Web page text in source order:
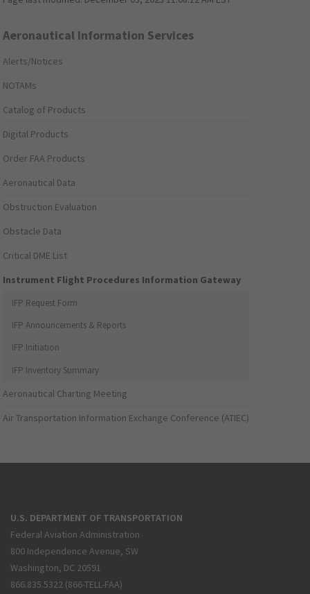
Aeronautical Information Services
Alerts/Notices
NOTAMs
Catalog of Products
Digital Products
Order FAA Products
Aeronautical Data
Obstruction Evaluation
Obstacle Data
Critical DME List
Instrument Flight Procedures Information Gateway
IFP Request Form
IFP Announcements & Reports
IFP Initiation
IFP Inventory Summary
Aeronautical Charting Meeting
Air Transportation Information Exchange Conference (ATIEC)
U.S. DEPARTMENT OF TRANSPORTATION
Federal Aviation Administration
800 Independence Avenue, SW
Washington, DC 20591
866.835.5322 (866-TELL-FAA)